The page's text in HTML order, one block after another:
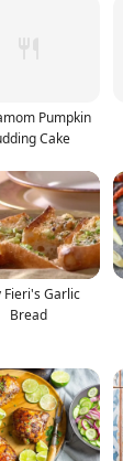
Pumpkin
Cake
Fieri's Garlic
Bread